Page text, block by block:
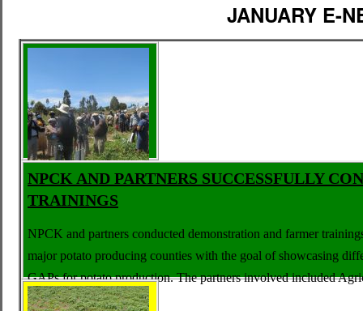
JANUARY E-
NPCK AND PARTNERS SUCCESSFULLY
TRAININGS
NPCK and partners conducted demonstration and farmer
major potato producing counties with the goal of showcasing
GAPs for potato production.The partners involved included
Fanisi. (Read More)